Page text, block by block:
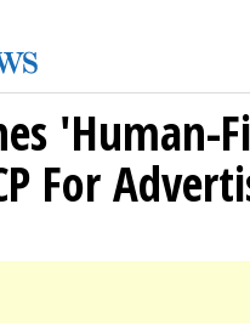
'Human-
For